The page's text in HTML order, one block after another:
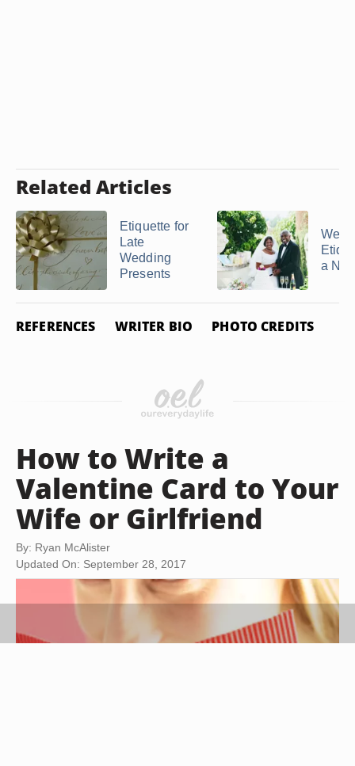
Related Articles
Etiquette for
Late
Wedding
Presents
a No
REFERENCES WRITER BIO PHOTO CREDITS
How to Write a
Valentine Card to Your
Wife or Girlfriend
By: Ryan McAlister
Updated On: September 28, 2017